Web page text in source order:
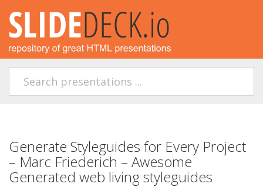
Generate Styleguides for Every Project
– Marc Friederich – Awesome
Generated web living styleguides